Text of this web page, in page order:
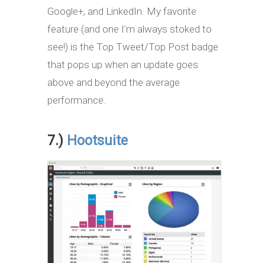
Google+, and LinkedIn. My favorite
feature (and one I’m always stoked to
see!) is the Top Tweet/Top Post badge
that pops up when an update goes
above and beyond the average
performance.
7.) Hootsuite